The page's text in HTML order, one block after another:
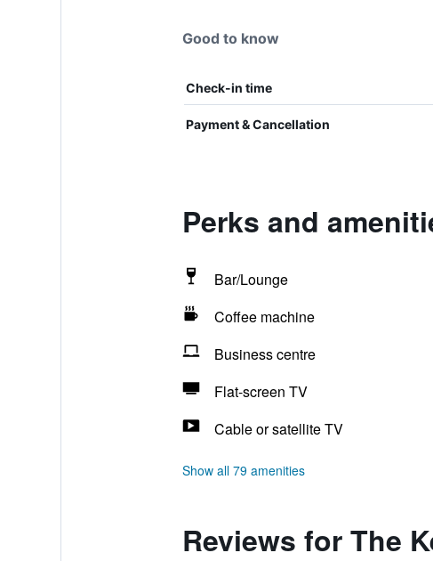
Good to know
Check-in time
Payment & Cancellation
Perks and
Bar/Lounge
Coffee machine
Business centre
Flat-screen TV
Cable or satellite TV
Show all 79 amenities
Reviews for The